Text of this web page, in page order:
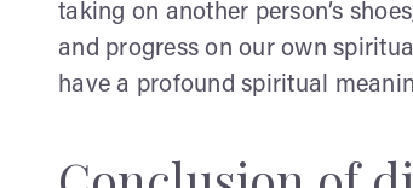
taking on another person’s
and progress on our own
have a profound spiritual